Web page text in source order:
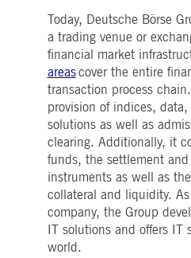
Today, Deutsche Börse
a trading venue or
financial market
areascover the entire
transaction process
provision of indices,
solutions as well as
clearing. Additionally, it
funds, the settlement
instruments as well as
collateral and liquidity.
company, the Group
IT solutions and offers IT
world.